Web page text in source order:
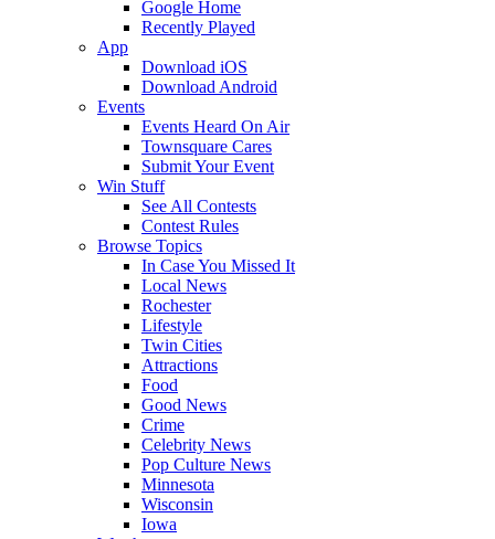
Google Home
Recently Played
App
Download iOS
Download Android
Events
Events Heard On Air
Townsquare Cares
Submit Your Event
Win Stuff
See All Contests
Contest Rules
Browse Topics
In Case You Missed It
Local News
Rochester
Lifestyle
Twin Cities
Attractions
Food
Good News
Crime
Celebrity News
Pop Culture News
Minnesota
Wisconsin
Iowa